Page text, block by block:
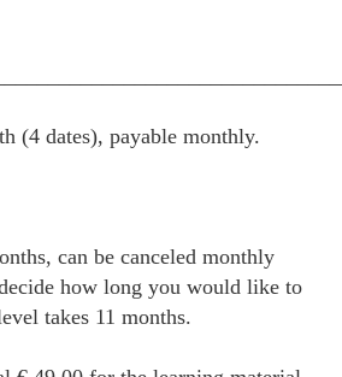
(4 dates), payable monthly.
can be canceled monthly
how long you would like to
takes 11 months.